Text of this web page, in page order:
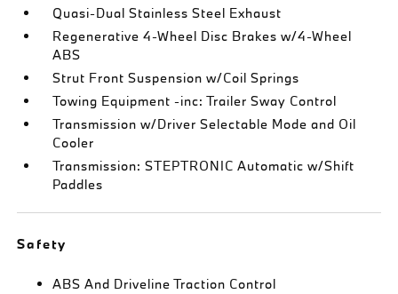
Quasi-Dual Stainless Steel Exhaust
Regenerative 4-Wheel Disc Brakes w/4-Wheel
ABS
Strut Front Suspension w/Coil Springs
Towing Equipment -inc: Trailer Sway Control
Transmission w/Driver Selectable Mode and Oil
Cooler
Transmission: STEPTRONIC Automatic w/Shift
Paddles
Safety
ABS And Driveline Traction Control